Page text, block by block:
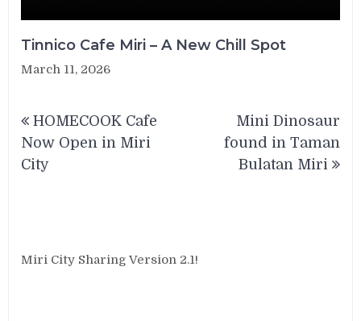
Tinnico Cafe Miri – A New Chill Spot
March 11, 2026
navigation
HOMECOOK Cafe
Now Open in Miri
City
Mini Dinosaur
found in Taman
Bulatan Miri
Miri City Sharing Version 2.1!